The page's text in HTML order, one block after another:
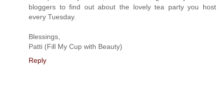
bloggers to find out about the lovely tea party you host
every Tuesday.
Blessings,
Patti (Fill My Cup with Beauty)
Reply